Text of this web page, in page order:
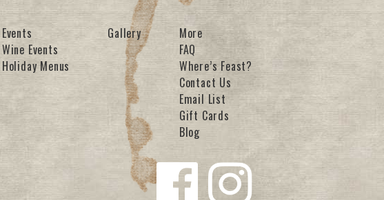
Events
Wine Events
Holiday Menus
Gallery
More
FAQ
Where’s Feast?
Contact Us
Email List
Gift Cards
Blog